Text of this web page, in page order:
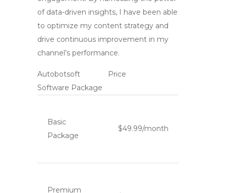
of data-driven insights, I have been able
to optimize my content strategy and
drive continuous improvement in my
channel’s performance.
Autobotsoft
Software Package
Price
Basic
Package
$49.99/month
Premium